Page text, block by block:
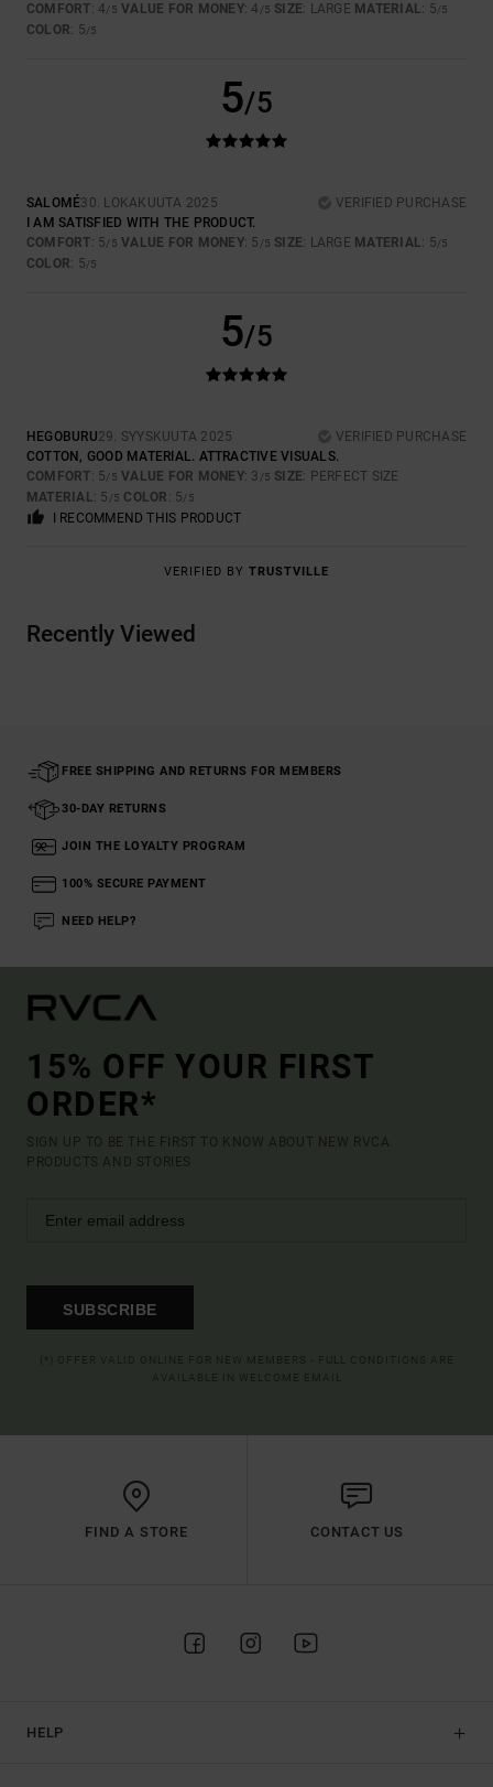
COMFORT: 4/5 VALUE FOR MONEY: 4 /5 SIZE: LARGE MATERIAL: 5/5
COLOR: 5/5
5/5
SALOMÉ30. LOKAKUUTA 2025
VERIFIED PURCHASE
I AM SATISFIED WITH THE PRODUCT.
COMFORT: 5/5 VALUE FOR MONEY: 5 /5 SIZE: LARGE MATERIAL: 5/5
COLOR: 5/5
5/5
HEGOBURU29. SYYSKUUTA 2025
VERIFIED PURCHASE
COTTON, GOOD MATERIAL. ATTRACTIVE VISUALS.
COMFORT: 5/5 VALUE FOR MONEY: 3 /5 SIZE: PERFECT SIZE
MATERIAL: 5 /5 COLOR : 5/5
I RECOMMEND THIS PRODUCT
VERIFIED BY TRUSTVILLE
Recently Viewed
FREE SHIPPING AND RETURNS FOR MEMBERS
30-DAY RETURNS
JOIN THE LOYALTY PROGRAM
100% SECURE PAYMENT
NEED HELP?
15% OFF YOUR FIRST
ORDER*
SIGN UP TO BE THE FIRST TO KNOW ABOUT NEW RVCA
PRODUCTS AND STORIES
SUBSCRIBE
FIND A STORE CONTACT US
HELP